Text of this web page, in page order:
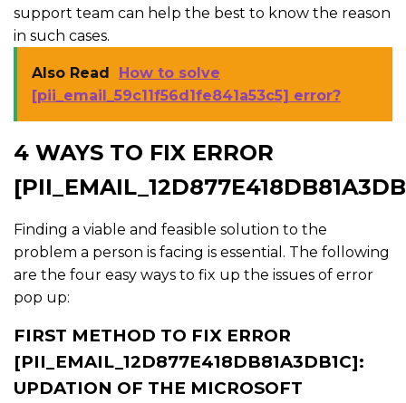
support team can help the best to know the reason
in such cases.
Also Read
How to solve
[pii_email_59c11f56d1fe841a53c5] error?
4 WAYS TO FIX ERROR
Finding a viable and feasible solution to the
problem a person is facing is essential. The following
are the four easy ways to fix up the issues of error
pop up:
FIRST METHOD TO FIX ERROR
[PII_EMAIL_12D877E418DB81A3DB1C]:
UPDATION OF THE MICROSOFT